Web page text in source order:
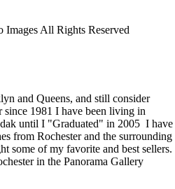
All Rights Reserved
and Queens, and still consider
1981 I have been living in
until I "Graduated" in 2005 I have
from Rochester and the surrounding
some of my favorite and best sellers.
in the Panorama Gallery